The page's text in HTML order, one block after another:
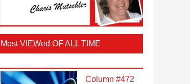
Most VIEWed OF ALL TIME
Column #472